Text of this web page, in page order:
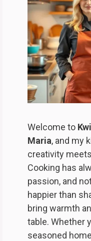
Welcome to
Maria, and my
creativity
Cooking has
passion, and
happier than
bring warmth
table. Whether
seasoned